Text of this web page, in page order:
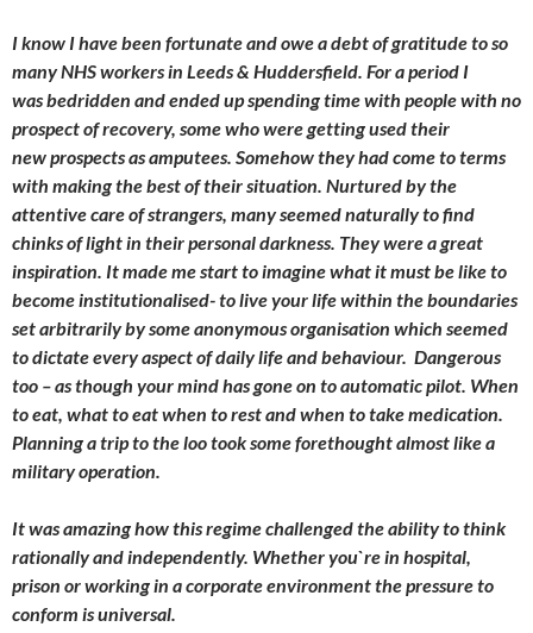
I know I have been fortunate and owe a debt of gratitude to so
many NHS workers in Leeds & Huddersfield. For a period I
was bedridden and ended up spending time with people with no
prospect of recovery, some who were getting used their
new prospects as amputees. Somehow they had come to terms
with making the best of their situation. Nurtured by the
attentive care of strangers, many seemed naturally to find
chinks of light in their personal darkness. They were a great
inspiration. It made me start to imagine what it must be like to
become institutionalised- to live your life within the boundaries
set arbitrarily by some anonymous organisation which seemed
to dictate every aspect of daily life and behaviour. Dangerous
too – as though your mind has gone on to automatic pilot. When
to eat, what to eat when to rest and when to take medication.
Planning a trip to the loo took some forethought almost like a
military operation.
It was amazing how this regime challenged the ability to think
rationally and independently. Whether you`re in hospital,
prison or working in a corporate environment the pressure to
conform is universal.